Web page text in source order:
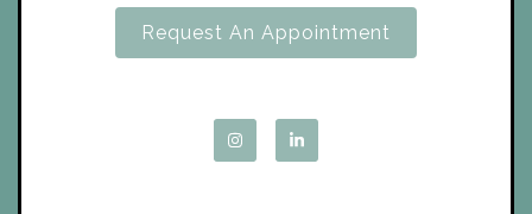
Request An Appointment